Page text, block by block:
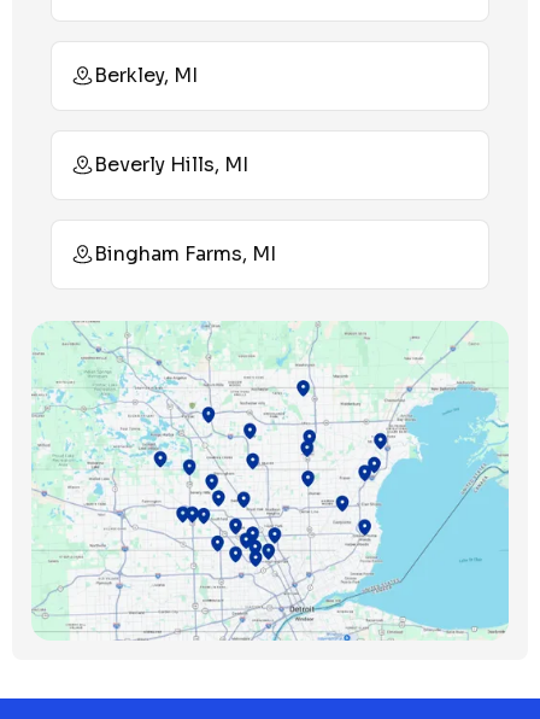
Berkley, MI
Beverly Hills, MI
Bingham Farms, MI
Birmingham, MI
Bloomfield Hills, MI
Bloomfield Township, MI
Clawson, MI
Clinton Township, MI